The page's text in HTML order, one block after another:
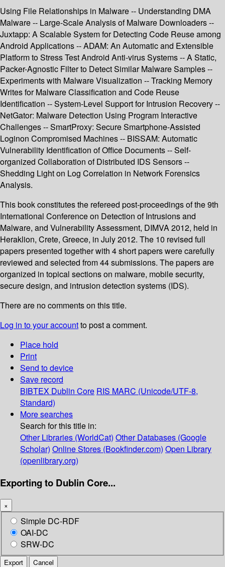
Using File Relationships in Malware -- Understanding DMA
Malware -- Large-Scale Analysis of Malware Downloaders --
Juxtapp: A Scalable System for Detecting Code Reuse among
Android Applications -- ADAM: An Automatic and Extensible
Platform to Stress Test Android Anti-virus Systems -- A Static,
Packer-Agnostic Filter to Detect Similar Malware Samples --
Experiments with Malware Visualization -- Tracking Memory
Writes for Malware Classification and Code Reuse
Identification -- System-Level Support for Intrusion Recovery --
NetGator: Malware Detection Using Program Interactive
Challenges -- SmartProxy: Secure Smartphone-Assisted
Loginon Compromised Machines -- BISSAM: Automatic
Vulnerability Identification of Office Documents -- Self-
organized Collaboration of Distributed IDS Sensors --
Shedding Light on Log Correlation in Network Forensics
Analysis.
This book constitutes the refereed post-proceedings of the 9th
International Conference on Detection of Intrusions and
Malware, and Vulnerability Assessment, DIMVA 2012, held in
Heraklion, Crete, Greece, in July 2012. The 10 revised full
papers presented together with 4 short papers were carefully
reviewed and selected from 44 submissions. The papers are
organized in topical sections on malware, mobile security,
secure design, and intrusion detection systems (IDS).
There are no comments on this title.
Log in to your accountto post a comment.
Place hold
Print
Send to device
Save record
BIBTEX Dublin Core RIS MARC (Unicode/UTF-8,
Standard)
More searches
Search for this title in:
Other Libraries (WorldCat) Other Databases (Google
Scholar) Online Stores (Bookfinder.com) Open Library
(openlibrary.org)
Exporting to Dublin Core...
×
Simple DC-RDF
OAI-DC
SRW-DC
Export Cancel